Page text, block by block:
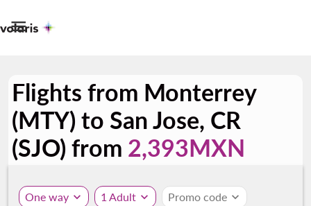

Flights from Monterrey
(MTY) to San Jose, CR
(SJO) from 2,393MXN
One way expand_more 1 Adult expand_more Promo code expand_more